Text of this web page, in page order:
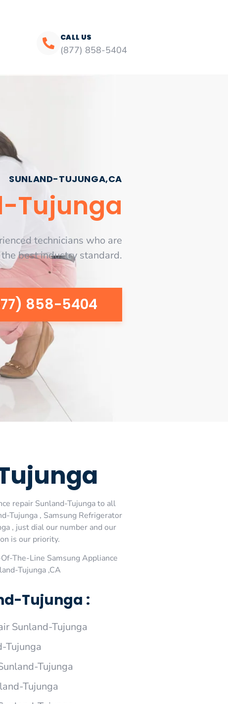
CALL US
(877) 858-5404
SUNLAND-TUJUNGA,CA
Tujunga
technicians who are
best industry standard.
858-5404
repair Sunland-Tujunga to all
Tujunga , Samsung Refrigerator
, just dial our number and our
is our priority.
The-Line Samsung Appliance
Tujunga ,CA
Tujunga :
Sunland-Tujunga
Tujunga
Tujunga
Tujunga